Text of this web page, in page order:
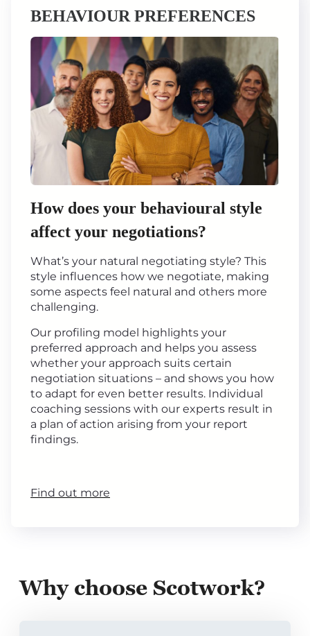
BEHAVIOUR PREFERENCES
How does your behavioural style
affect your negotiations?
What’s your natural negotiating style? This
style influences how we negotiate, making
some aspects feel natural and others more
challenging.
Our profiling model highlights your
preferred approach and helps you assess
whether your approach suits certain
negotiation situations – and shows you how
to adapt for even better results. Individual
coaching sessions with our experts result in
a plan of action arising from your report
findings.
Find out more
Why choose Scotwork?